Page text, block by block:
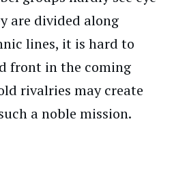
are divided along
lines, it is hard to
front in the coming
rivalries may create
a noble mission.